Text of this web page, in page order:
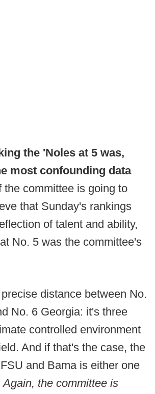
the 'Noles at 5 was,
most confounding data
the committee is going to
that Sunday's rankings
of talent and ability,
No. 5 was the committee's
distance between No.
No. 6 Georgia: it's three
controlled environment
And if that's the case, the
and Bama is either one
Again, the committee is